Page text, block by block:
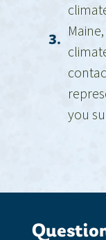
3.
you